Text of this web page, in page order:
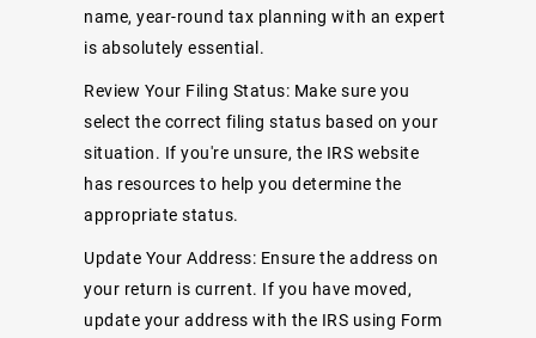
name, year-round tax planning with an expert
is absolutely essential.
Review Your Filing Status: Make sure you
select the correct filing status based on your
situation. If you're unsure, the IRS website
has resources to help you determine the
appropriate status.
Update Your Address: Ensure the address on
your return is current. If you have moved,
update your address with the IRS using Form